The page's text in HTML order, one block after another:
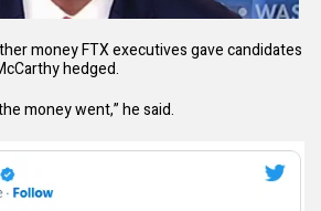
money FTX executives gave candidates
hedged.
money went,” he said.